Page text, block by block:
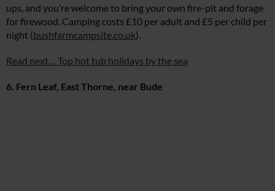
ups, and you’re welcome to bring your own fire-pit and forage
for firewood. Camping costs £10 per adult and £5 per child per
night (bushfarmcampsite.co.uk).
Read next… Top hot tub holidays by the sea
6. Fern Leaf, East Thorne, near Bude